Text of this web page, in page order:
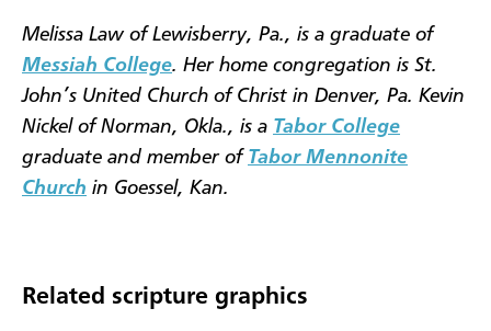
Melissa Law of Lewisberry, Pa., is a graduate of
Messiah College. Her home congregation is St.
John’s United Church of Christ in Denver, Pa. Kevin
Nickel of Norman, Okla., is a Tabor College
graduate and member of Tabor Mennonite
Church in Goessel, Kan.
Related scripture graphics